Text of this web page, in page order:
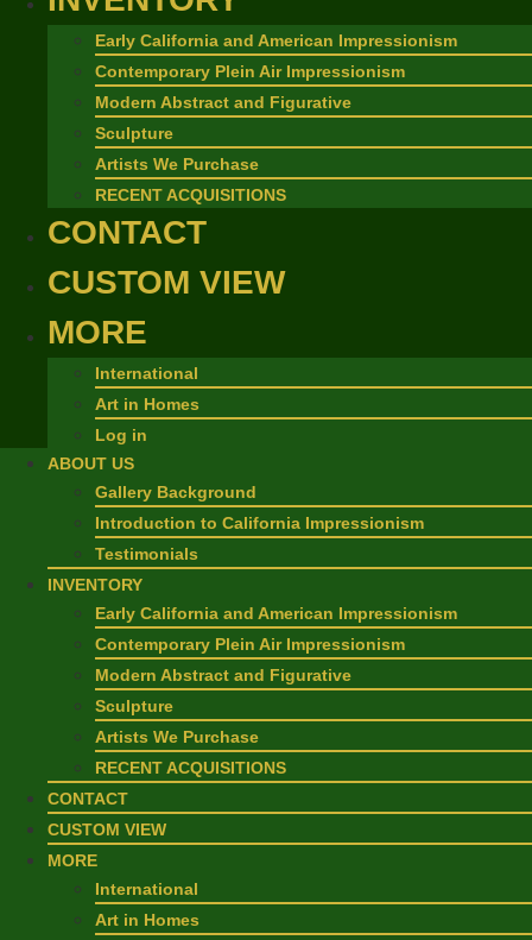
Early California and American Impressionism
Contemporary Plein Air Impressionism
Modern Abstract and Figurative
Sculpture
Artists We Purchase
RECENT ACQUISITIONS
CONTACT
CUSTOM VIEW
MORE
International
Art in Homes
Log in
ABOUT US
Gallery Background
Introduction to California Impressionism
Testimonials
INVENTORY
Early California and American Impressionism
Contemporary Plein Air Impressionism
Modern Abstract and Figurative
Sculpture
Artists We Purchase
RECENT ACQUISITIONS
CONTACT
CUSTOM VIEW
MORE
International
Art in Homes